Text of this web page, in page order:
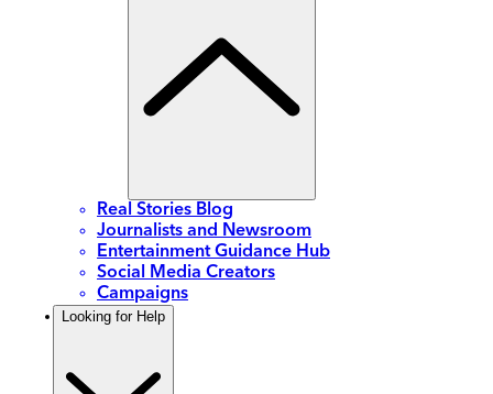
Real Stories Blog
Journalists and Newsroom
Entertainment Guidance Hub
Social Media Creators
Campaigns
Looking for Help